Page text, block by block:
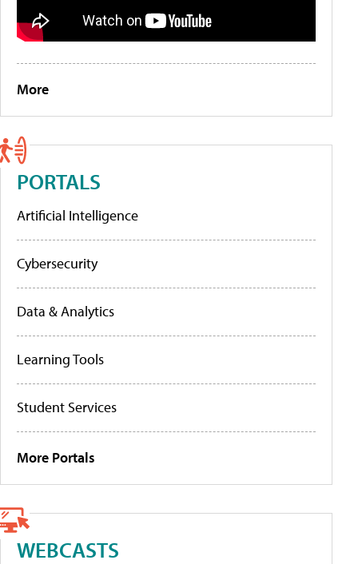
More
PORTALS
Artificial Intelligence
Cybersecurity
Data & Analytics
Learning Tools
Student Services
More Portals
WEBCASTS